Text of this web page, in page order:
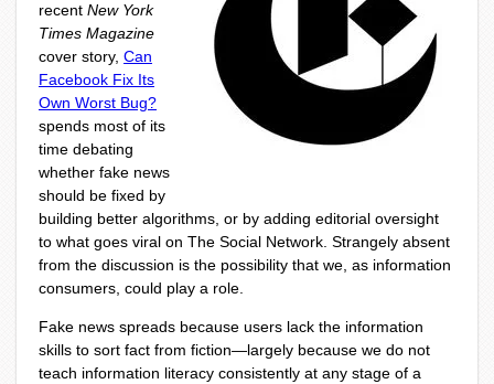
recent New York
Times Magazine
cover story, Can
Facebook Fix Its
Own Worst Bug?
spends most of its
time debating
whether fake news
should be fixed by
building better algorithms, or by adding editorial oversight
to what goes viral on The Social Network. Strangely absent
from the discussion is the possibility that we, as information
consumers, could play a role.
Fake news spreads because users lack the information
skills to sort fact from fiction—largely because we do not
teach information literacy consistently at any stage of a